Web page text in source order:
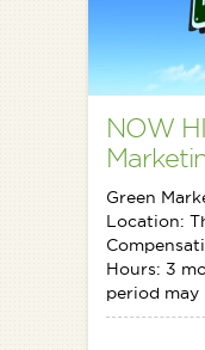
NOW
Green
Location:
Hours: 3
period